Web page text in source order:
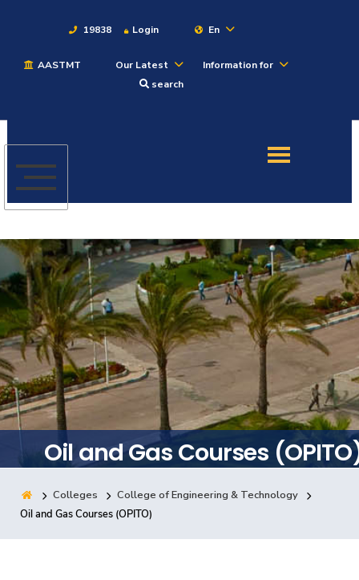
19838 Login En
AASTMT Our Latest
Information for
search
Admission
Academics
Students
Research
Training
Consultancy
Quick Links Colleges Campuses Life @ AASTMT
Oil and Gas Courses
Colleges
College of Engineering & Technology
Oil and Gas Courses (OPITO)